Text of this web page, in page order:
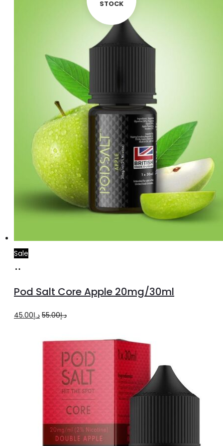
STOCK
د.إ45.00.
Sale
cart
Pod Salt Core Apple 20mg/30ml
د.إ55.00
Original
was:
د.إ55.00.
د.إ45.00
Current
is:
د.إ45.00.